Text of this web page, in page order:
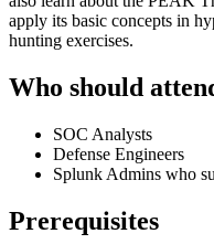
apply its basic concepts in
hunting exercises.
Who should
SOC Analysts
Defense Engineers
Splunk Admins who
Prerequisites